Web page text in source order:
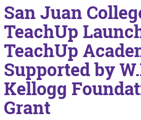
San Juan
TeachUp
TeachUp
Supported by
Kellogg
Grant